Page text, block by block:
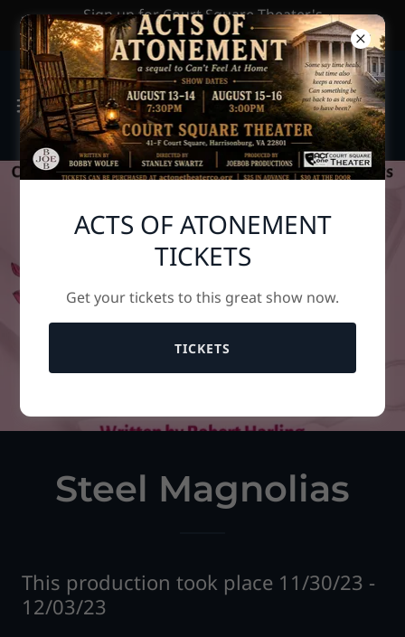
Sign up for Court Square Theater's
Newsletter by clicking HERE
Steel Magnolias
This production took place 11/30/23 -
12/03/23
ACTS OF ATONEMENT
TICKETS
Get your tickets to this great show now.
TICKETS